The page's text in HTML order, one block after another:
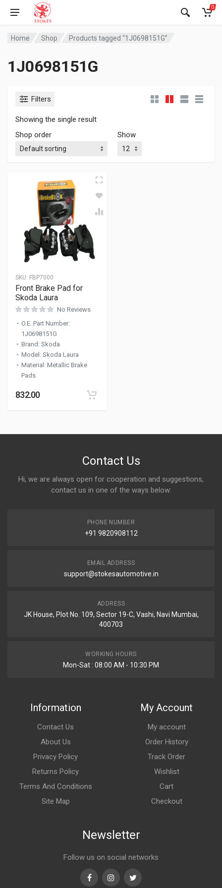
0
Home Shop Products tagged “1J0698151G”
1J0698151G
Filters
Showing the single result
Shop order
Show
SKU: FBP7000
Front Brake Pad for
Skoda Laura
No Reviews
O.E. Part Number:
1J0698151G
Brand : Skoda
Model : Skoda Laura
Material : Metallic Brake
Pads
832.00
Contact Us
Hi, we are always open for cooperation and suggestions,
contact us in one of the ways below:
PHONE NUMBER
+91 9820908112
EMAIL ADDRESS
support@stokesautomotive.in
ADDRESS
JK House, Plot No. 109, Sector 19-C, Vashi, Navi Mumbai,
400703
WORKING HOURS
Mon-Sat : 08:00 AM - 10:30 PM
Information
Contact Us
About Us
Privacy Policy
Returns Policy
Terms And Conditions
Site Map
My Account
My account
Order History
Track Order
Wishlist
Cart
Checkout
Newsletter
Follow us on social networks
FacebookInstagramTwitter